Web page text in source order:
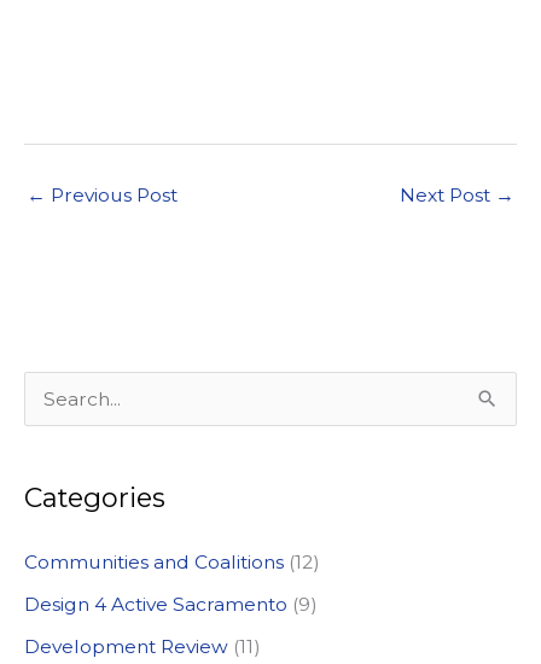
← Previous Post Next Post →
e
r
h
f
o
Categories
Communities and Coalitions (12)
Design 4 Active Sacramento (9)
Development Review (11)